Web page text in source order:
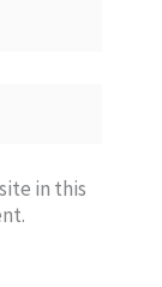
in this